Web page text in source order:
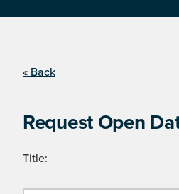
« Back
Request Open
Title: